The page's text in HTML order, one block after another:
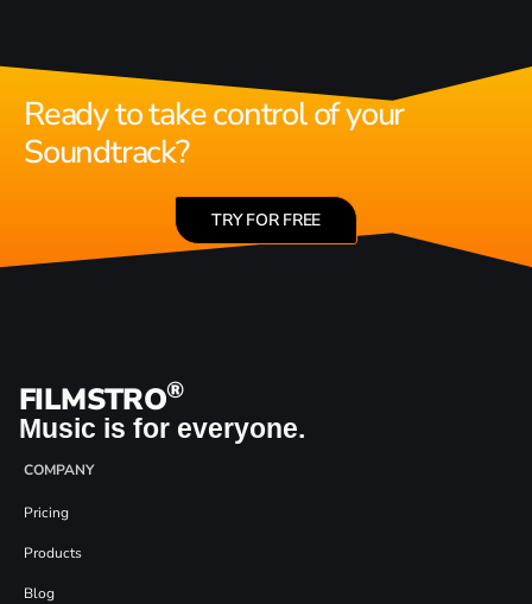
Ready to take control of your
Soundtrack?
TRY FOR FREE
FILMSTRO®
Music is for everyone.
COMPANY
Pricing
Products
Blog